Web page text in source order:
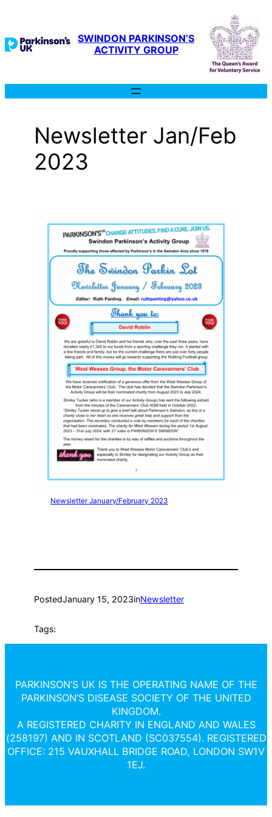
content
SWINDON PARKINSON’S
ACTIVITY GROUP
Newsletter Jan/Feb
2023
Newsletter January/February 2023
PostedJanuary 15, 2023inNewsletter
Tags:
PARKINSON’S UK IS THE OPERATING NAME OF THE
PARKINSON’S DISEASE SOCIETY OF THE UNITED
KINGDOM.
A REGISTERED CHARITY IN ENGLAND AND WALES
(258197) AND IN SCOTLAND (SC037554). REGISTERED
OFFICE: 215 VAUXHALL BRIDGE ROAD, LONDON SW1V
1EJ.